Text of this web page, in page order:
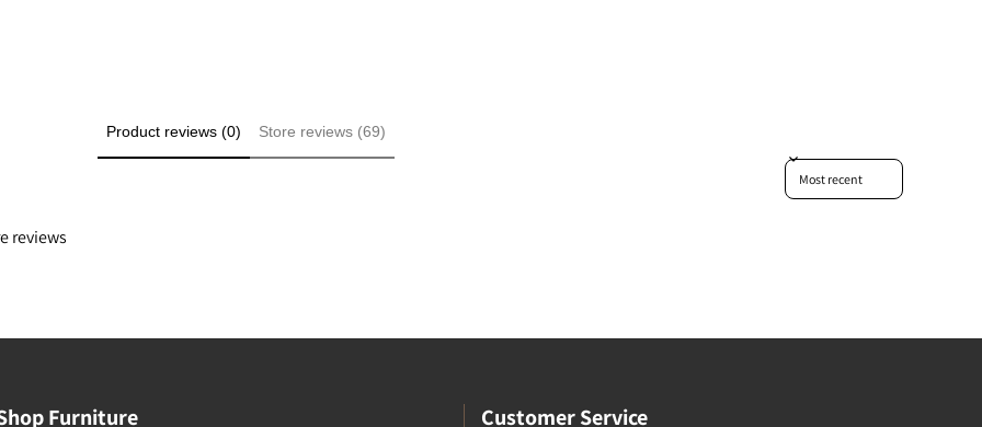
Product reviews (0) Store reviews (69)
Sort reviews by
reviews
Furniture Customer Service